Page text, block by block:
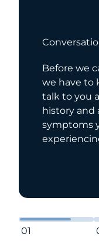
Before we
we have to
talk to you
history and
symptoms
01